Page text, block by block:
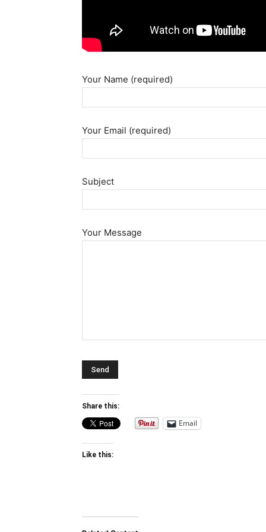
Your Name (required)
Your Email (required)
Subject
Your Message
Share this:
Email
Like this: